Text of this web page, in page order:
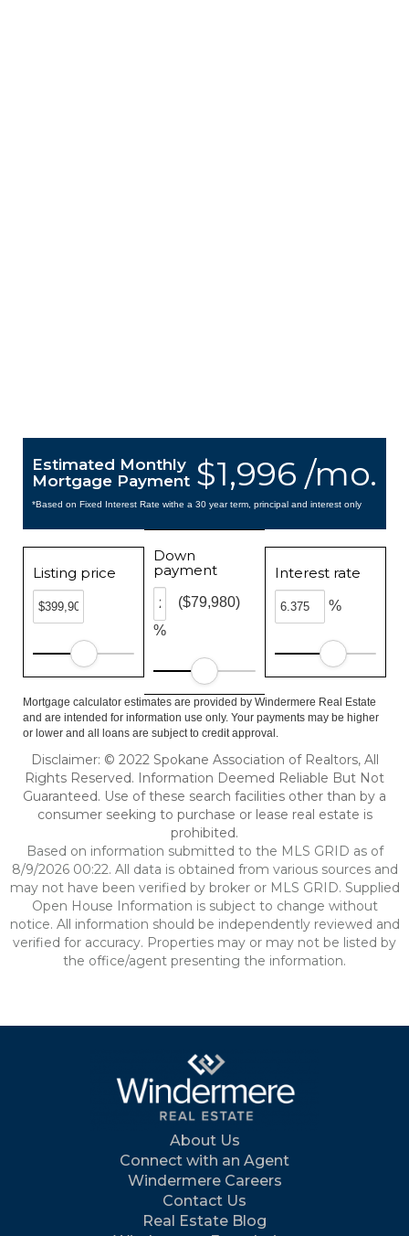
$1,996 /mo.
Estimated Monthly
Mortgage Payment
*Based on Fixed Interest Rate withe a 30 year term, principal and interest only
Listing price
Down
payment
%
($79,980)
Interest rate
%
Mortgage calculator estimates are provided by Windermere Real Estate
and are intended for information use only. Your payments may be higher
or lower and all loans are subject to credit approval.
Disclaimer: © 2022 Spokane Association of Realtors, All
Rights Reserved. Information Deemed Reliable But Not
Guaranteed. Use of these search facilities other than by a
consumer seeking to purchase or lease real estate is
prohibited.
Based on information submitted to the MLS GRID as of
8/9/2026 00:22. All data is obtained from various sources and
may not have been verified by broker or MLS GRID. Supplied
Open House Information is subject to change without
notice. All information should be independently reviewed and
verified for accuracy. Properties may or may not be listed by
the office/agent presenting the information.
About Us
Connect with an Agent
Windermere Careers
Contact Us
Real Estate Blog